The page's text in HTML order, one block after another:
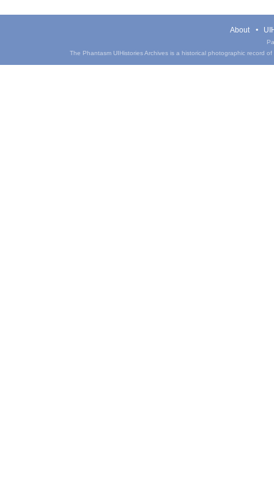
About
The Phantasm UIHistories Archives is a historical photographic record